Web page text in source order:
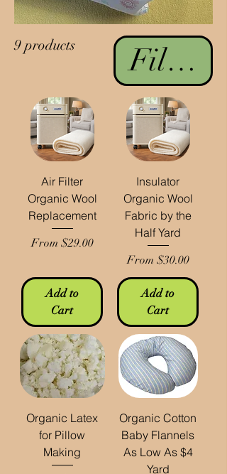
9 products Filter &
Air Filter
Organic Wool
Replacement
From $29.00
Sale Price
Add to
Cart
Insulator
Organic Wool
Fabric by the
Half Yard
From $30.00
Sale Price
Add to
Cart
Organic Latex
for Pillow
Making
Organic Cotton
Baby Flannels
As Low As $4
Yard